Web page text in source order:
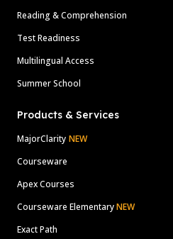
Reading & Comprehension
Test Readiness
Multilingual Access
Summer School
Products & Services
MajorClarity NEW
Courseware
Apex Courses
Courseware ElementaryNEW
Exact Path